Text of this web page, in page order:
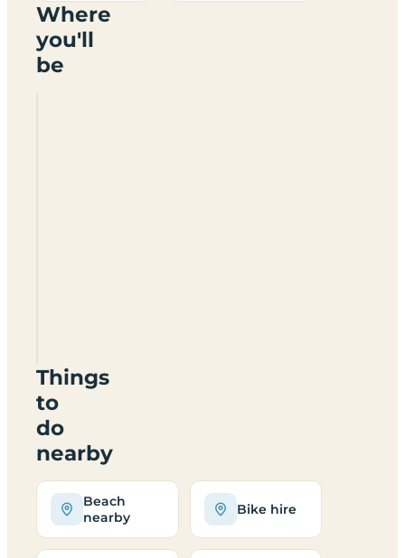
Where
you'll
be
Things
to
do
nearby
Beach
nearby
Bike hire